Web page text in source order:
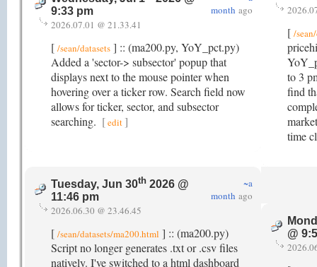
9:33 pm
month ago
2026.07.01 @ 21.33.41
[ /sean/datasets ] :: (ma200.py, YoY_pct.py)
Added a 'sector-> subsector' popup that
displays next to the mouse pointer when
hovering over a ticker row. Search field now
allows for ticker, sector, and subsector
searching. [edit]
[ /
to 3
find
time
Tuesday, Jun 30th 2026 @
11:46 pm
~a
month ago
2026.06.30 @ 23.46.45
[ /sean/datasets/ma200.html ] :: (ma200.py)
Script no longer generates .txt or .csv files
natively. I've switched to a html dashboard
@